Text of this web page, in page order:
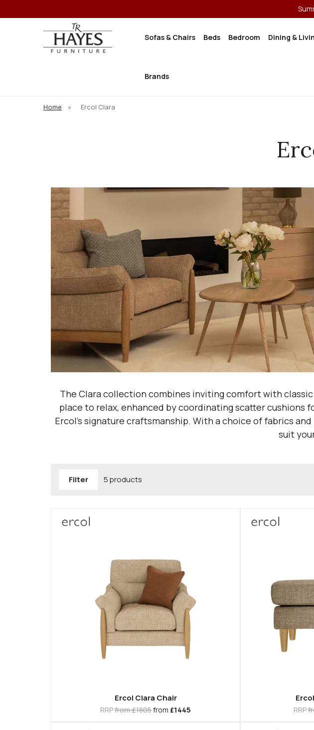
Sofas & Chairs Beds Bedroom Dining &
Brands
Home » Ercol Clara
The Clara collection combines inviting comfort with
place to relax, enhanced by coordinating scatter cushions
Ercol’s signature craftsmanship. With a choice of fabrics
suit
Filter 5 products
Ercol Clara Chair
RRPfrom £1805from £1445 RRP